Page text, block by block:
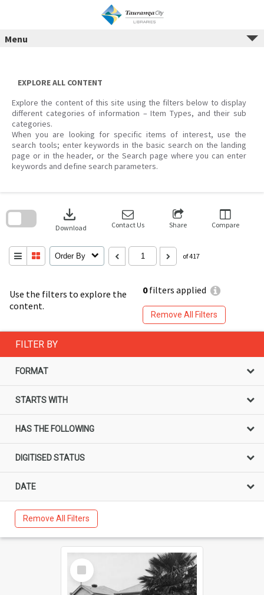
Menu
EXPLORE ALL CONTENT
Explore the content of this site using the filters below to display
different categories of information – Item Types, and their sub
categories.
When you are looking for specific items of interest, use the
search tools; enter keywords in the basic search on the landing
page or in the header, or the Search page where you can enter
keywords and define search parameters.
Use the filters to explore the
content.
0filters applied
Remove All Filters
download
Download Contact Us Share Compare
Order By of 417
search
FILTER BY
FORMAT
STARTS WITH
HAS THE FOLLOWING
DIGITISED STATUS
DATE
Remove All Filters
Select
Item